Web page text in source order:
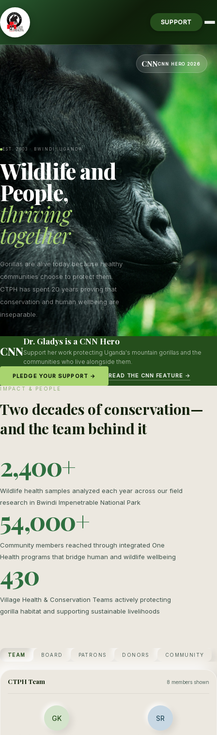
SUPPORT
CNNCNN HERO 2026
EST. 2003 · BWINDI, UGANDA
Wildlife and
People,
thriving
together
Gorillas are alive today because healthy
communities choose to protect them.
CTPH has spent 20 years proving that
conservation and human wellbeing are
inseparable.
CNN
Dr. Gladys is a CNN Hero
Support her work protecting Uganda's mountain gorillas and the
communities who live alongside them.
PLEDGE YOUR SUPPORT → READ THE CNN FEATURE →
IMPACT & PEOPLE
Two decades of conservation—
and the team behind it
2,400+
Wildlife health samples analyzed each year across our field
research in Bwindi Impenetrable National Park
54,000+
Community members reached through integrated One
Health programs that bridge human and wildlife wellbeing
430
Village Health & Conservation Teams actively protecting
gorilla habitat and supporting sustainable livelihoods
TEAM BOARD PATRONS DONORS COMMUNITY
CTPH Team 8 members shown
GK SR